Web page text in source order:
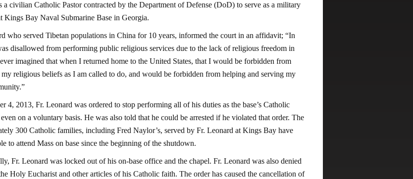
a civilian Catholic Pastor contracted by the Department of Defense (DoD) to serve as a military
Kings Bay Naval Submarine Base in Georgia.
who served Tibetan populations in China for 10 years, informed the court in an affidavit; “In
disallowed from performing public religious services due to the lack of religious freedom in
imagined that when I returned home to the United States, that I would be forbidden from
religious beliefs as I am called to do, and would be forbidden from helping and serving my
4, 2013, Fr. Leonard was ordered to stop performing all of his duties as the base’s Catholic
on a voluntary basis. He was also told that he could be arrested if he violated that order. The
300 Catholic families, including Fred Naylor’s, served by Fr. Leonard at Kings Bay have
to attend Mass on base since the beginning of the shutdown.
Fr. Leonard was locked out of his on-base office and the chapel. Fr. Leonard was also denied
Holy Eucharist and other articles of his Catholic faith. The order has caused the cancellation of